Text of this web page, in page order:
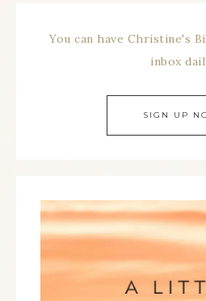
You can have Christine's
inbox
SIGN UP